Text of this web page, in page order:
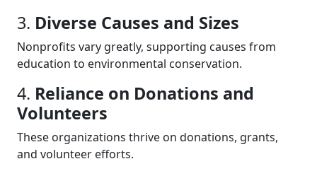
3. Diverse Causes and Sizes
Nonprofits vary greatly, supporting causes from
education to environmental conservation.
4. Reliance on Donations and
Volunteers
These organizations thrive on donations, grants,
and volunteer efforts.